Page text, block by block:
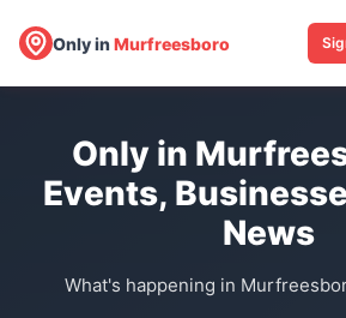
Only inMurfreesboro
Only in
Events,
News
What's happening in